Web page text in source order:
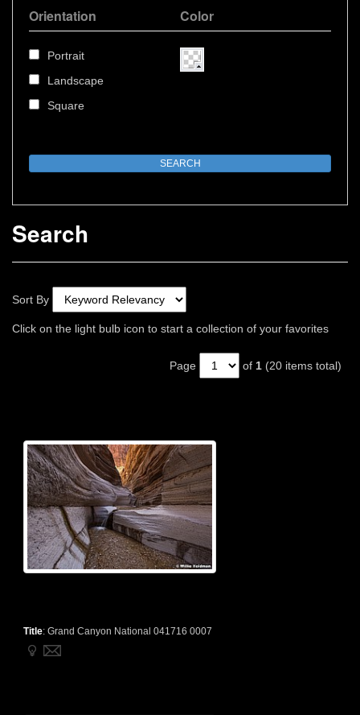
Orientation
Portrait
Landscape
Square
Color
Search
Sort By
Click on the light bulb icon to start a collection of your favorites
Page of 1 (20 items total)
Title: Grand Canyon National 041716 0007